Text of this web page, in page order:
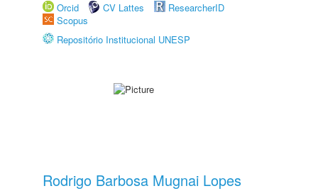
Orcid
CV Lattes
ResearcherID
Scopus
Repositório Institucional UNESP
Rodrigo Barbosa Mugnai Lopes